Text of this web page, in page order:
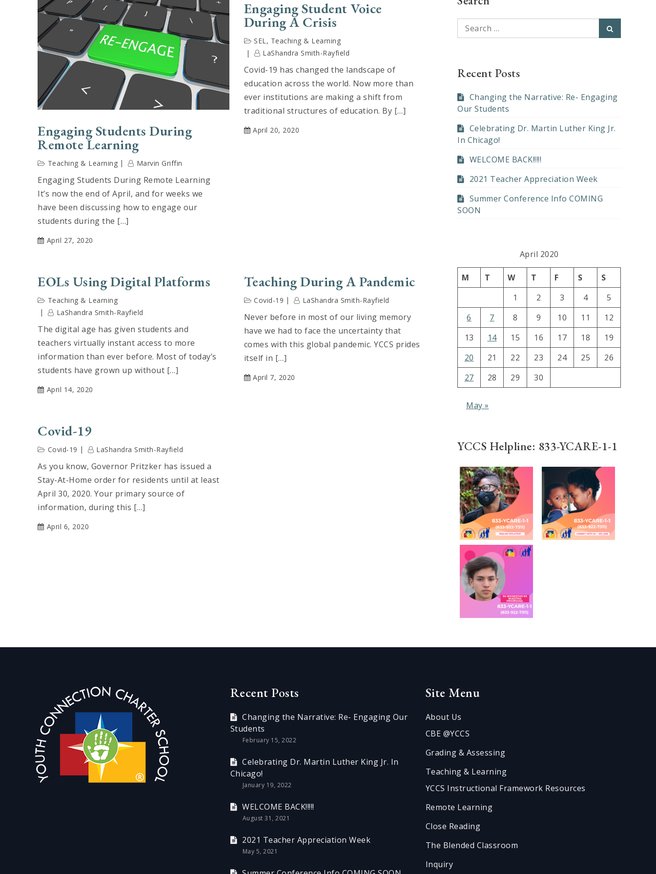
Engaging Students During
Remote Learning
Teaching & Learning Marvin Griffin
Engaging Students During Remote Learning
It’s now the end of April, and for weeks we
have been discussing how to engage our
students during the […]
April 27, 2020
Engaging Student Voice
During A Crisis
SEL, Teaching & Learning
LaShandra Smith-Rayfield
Covid-19 has changed the landscape of
education across the world. Now more than
ever institutions are making a shift from
traditional structures of education. By […]
April 20, 2020
EOLs Using Digital Platforms
Teaching & Learning
LaShandra Smith-Rayfield
The digital age has given students and
teachers virtually instant access to more
information than ever before. Most of today’s
students have grown up without […]
April 14, 2020
Teaching During A Pandemic
Covid-19 LaShandra Smith-Rayfield
Never before in most of our living memory
have we had to face the uncertainty that
comes with this global pandemic. YCCS prides
itself in […]
April 7, 2020
Covid-19
Covid-19 LaShandra Smith-Rayfield
As you know, Governor Pritzker has issued a
Stay-At-Home order for residents until at least
April 30, 2020. Your primary source of
information, during this […]
April 6, 2020
Search
for:
Recent Posts
Changing the Narrative: Re- Engaging
Our Students
Celebrating Dr. Martin Luther King Jr.
In Chicago!
WELCOME BACK!!!!!
2021 Teacher Appreciation Week
Summer Conference Info COMING
SOON
April 2020
M T W T F S
S
1
2 3 4
5
6
7 8 9 10 11
12
13
14 15 16 17 18
19
20
21 22 23 24 25
26
27
28 29 30
May »
YCCS Helpline: 833-YCARE-1-1
Recent Posts
Changing the Narrative: Re- Engaging Our
Students
February 15, 2022
Celebrating Dr. Martin Luther King Jr. In
Chicago!
January 19, 2022
WELCOME BACK!!!!!
August 31, 2021
2021 Teacher Appreciation Week
May 5, 2021
Site Menu
About Us
CBE @YCCS
Grading & Assessing
Teaching & Learning
YCCS Instructional Framework Resources
Remote Learning
Close Reading
The Blended Classroom
Inquiry